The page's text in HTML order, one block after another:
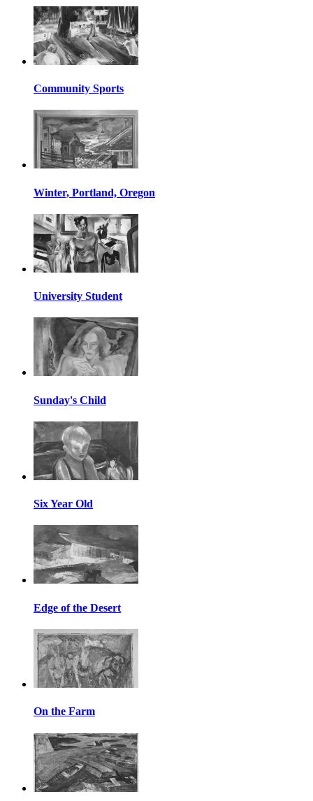
Community Sports
Winter, Portland, Oregon
University Student
Sunday's Child
Six Year Old
Edge of the Desert
On the Farm